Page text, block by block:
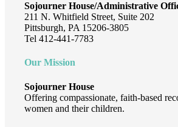
Sojourner House/Administrative
211 N. Whitfield Street, Suite 202
Pittsburgh, PA 15206-3805
Tel 412-441-7783
Our Mission
Sojourner House
Offering compassionate, faith-based
women and their children.